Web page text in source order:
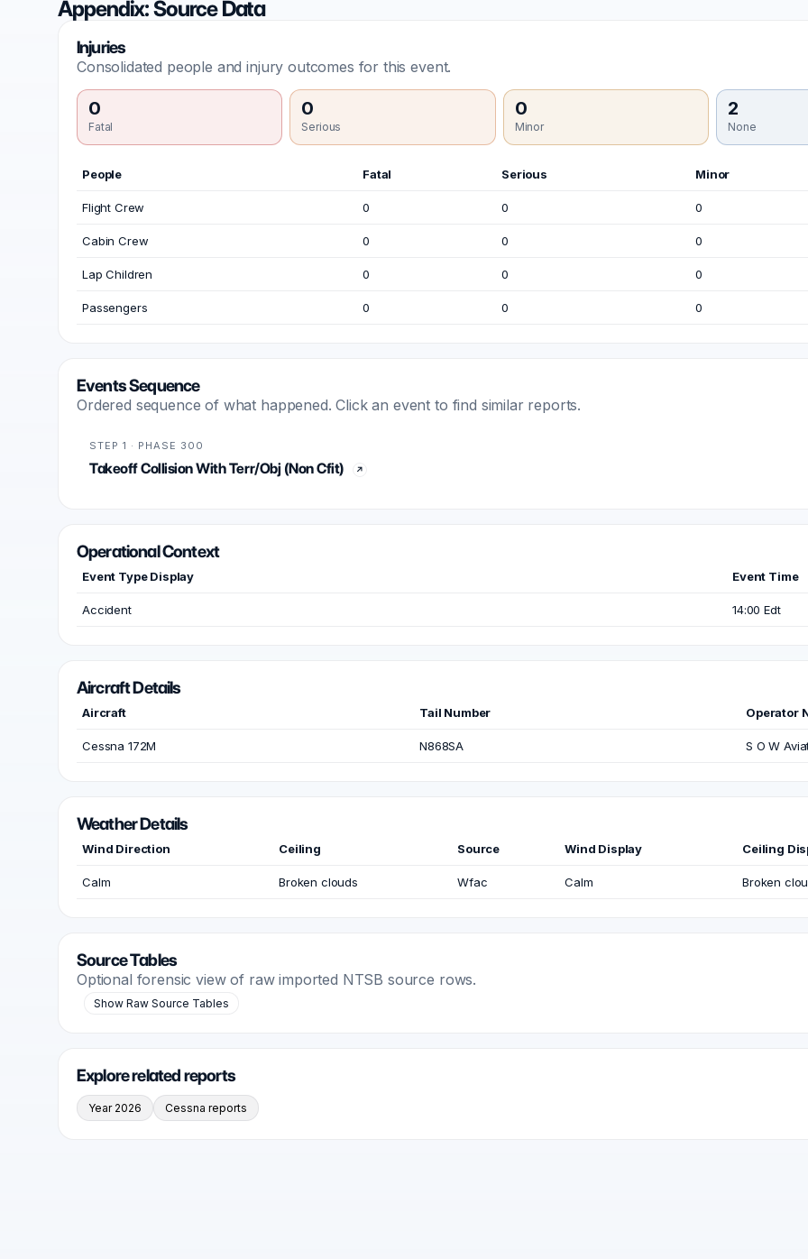
Appendix: Source Data
Injuries
Consolidated people and injury outcomes for this event.
0
Fatal
0
Serious
0
Minor
2
None
People Fatal Serious Minor
Flight Crew 0 0 0
Cabin Crew 0 0 0
Lap Children 0 0 0
Passengers 0 0 0
Events Sequence
Ordered sequence of what happened. Click an event to find similar reports.
STEP 1 · PHASE 300
Takeoff Collision With Terr/Obj (Non Cfit)
Operational Context
Event Type Display Event Time
Accident 14:00 Edt
Aircraft Details
Aircraft Tail Number Operator
Cessna 172M N868SA S O W
Weather Details
Wind Direction Ceiling Source Wind Display Ceiling
Calm Broken clouds Wfac Calm Broken
Source Tables
Optional forensic view of raw imported NTSB source rows.
Show Raw Source Tables
Explore related reports
Year 2026 Cessna reports